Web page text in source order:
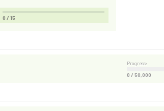
0 / 15
Progress:
0 / 50,000